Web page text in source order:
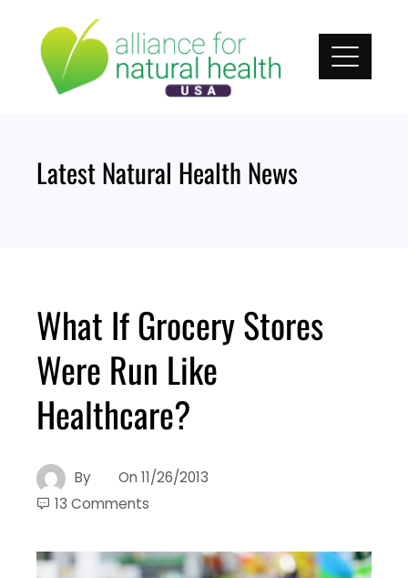
content
Latest Natural Health News
What If Grocery Stores
Were Run Like
Healthcare?
By On 11/26/2013
13 Comments